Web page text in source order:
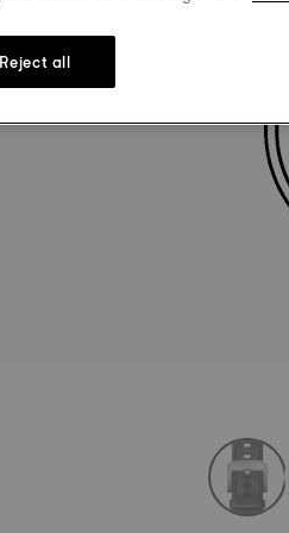
strapConfigurator
Reject all